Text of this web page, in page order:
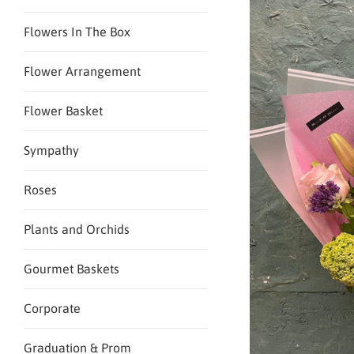
Flowers In The Box
Flower Arrangement
Flower Basket
Sympathy
Roses
Plants and Orchids
Gourmet Baskets
Corporate
Graduation & Prom